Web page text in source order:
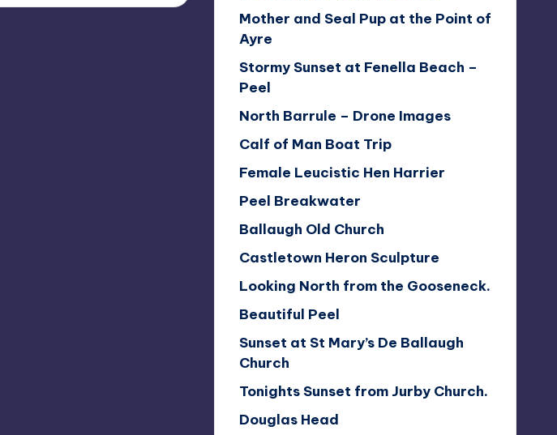
Mother and Seal Pup at the Point of
Ayre
Stormy Sunset at Fenella Beach –
Peel
North Barrule – Drone Images
Calf of Man Boat Trip
Female Leucistic Hen Harrier
Peel Breakwater
Ballaugh Old Church
Castletown Heron Sculpture
Looking North from the Gooseneck.
Beautiful Peel
Sunset at St Mary’s De Ballaugh
Church
Tonights Sunset from Jurby Church.
Douglas Head